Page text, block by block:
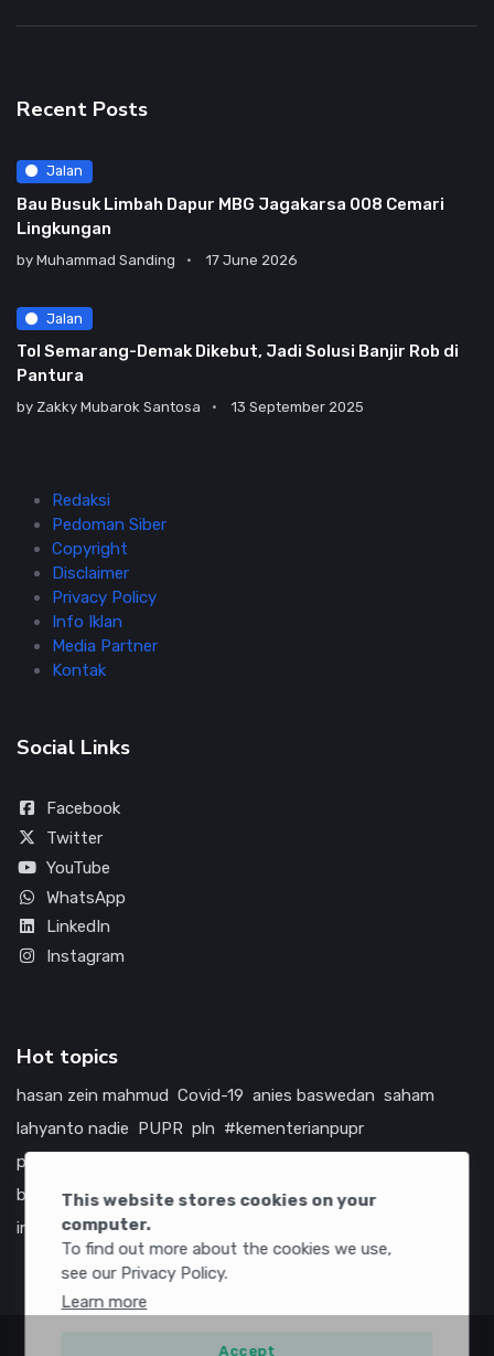
This website stores cookies on your
computer.
To find out more about the cookies we use,
see our Privacy Policy.
Learn more
Accept
Recent Posts
Jalan
Bau Busuk Limbah Dapur MBG Jagakarsa 008 Cemari
Lingkungan
by Muhammad Sanding 17 June 2026
Jalan
Tol Semarang-Demak Dikebut, Jadi Solusi Banjir Rob di
Pantura
by Zakky Mubarok Santosa 13 September 2025
Redaksi
Pedoman Siber
Copyright
Disclaimer
Privacy Policy
Info Iklan
Media Partner
Kontak
Social Links
Facebook
Twitter
YouTube
WhatsApp
LinkedIn
Instagram
Hot topics
hasan zein mahmud Covid-19 anies baswedan saham
lahyanto nadie PUPR pln #kementerianpupr
prabowo subianto
bumn
jasa marga jtts tol china amerika serikat
infrastruktur